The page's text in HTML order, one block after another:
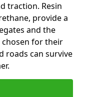
traction. Resin
provide a
and the
chosen for their
roads can survive